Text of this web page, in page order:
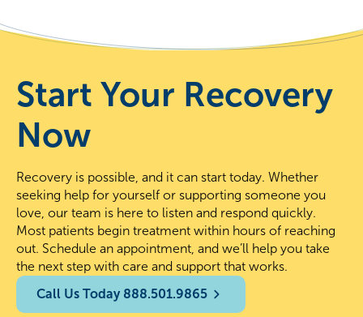
Start Your Recovery
Now
Recovery is possible, and it can start today. Whether
seeking help for yourself or supporting someone you
love, our team is here to listen and respond quickly.
Most patients begin treatment within hours of reaching
out. Schedule an appointment, and we’ll help you take
the next step with care and support that works.
Call Us Today 888.501.9865